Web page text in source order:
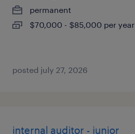
permanent
$70,000 - $85,000 per year
posted july 27, 2026
internal auditor - junior